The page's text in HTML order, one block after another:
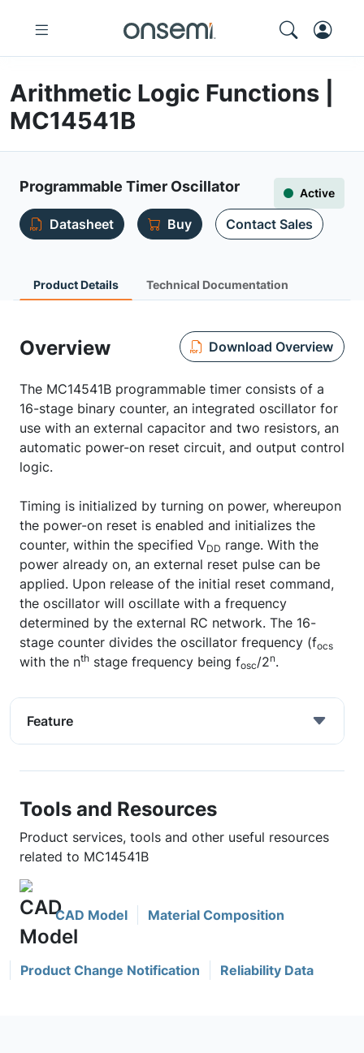
Arithmetic Logic Functions |
MC14541B
Programmable Timer Oscillator Active
Datasheet Buy Contact Sales
Product Details Technical Documentation
Overview Download Overview
The MC14541B programmable timer consists of a
16-stage binary counter, an integrated oscillator for
use with an external capacitor and two resistors, an
automatic power-on reset circuit, and output control
logic.
Timing is initialized by turning on power, whereupon
the power-on reset is enabled and initializes the
counter, within the specified VDD range. With the
power already on, an external reset pulse can be
applied. Upon release of the initial reset command,
the oscillator will oscillate with a frequency
determined by the external RC network. The 16-
stage counter divides the oscillator frequency (focs
with the nth stage frequency being fosc/2n.
Feature
Tools and Resources
Product services, tools and other useful resources
related to MC14541B
CAD Model Material Composition
Product Change Notification Reliability Data